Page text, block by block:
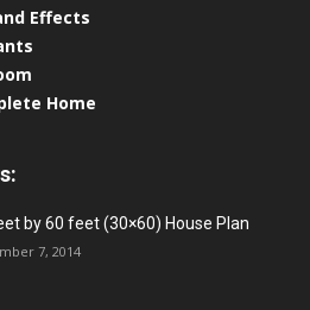
Effects
Home
by 60 feet (30×60) House Plan
7, 2014